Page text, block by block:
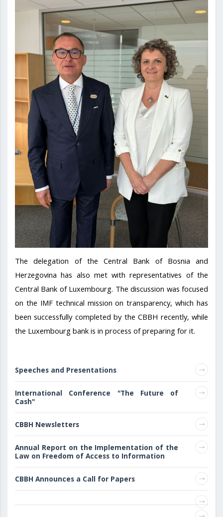
The delegation of the Central Bank of Bosnia and
Herzegovina has also met with representatives of the
Central Bank of Luxembourg. The discussion was focused
on the IMF technical mission on transparency, which has
been successfully completed by the CBBH recently, while
the Luxembourg bank is in process of preparing for it.
Speeches and Presentations
International Conference "The Future of
Cash"
CBBH Newsletters
Annual Report on the Implementation of the
Law on Freedom of Access to Information
CBBH Announces a Call for Papers